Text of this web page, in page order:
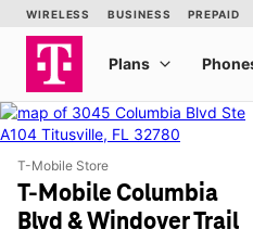
T-Mobile Store
T-Mobile Columbia
Blvd & Windover Trail